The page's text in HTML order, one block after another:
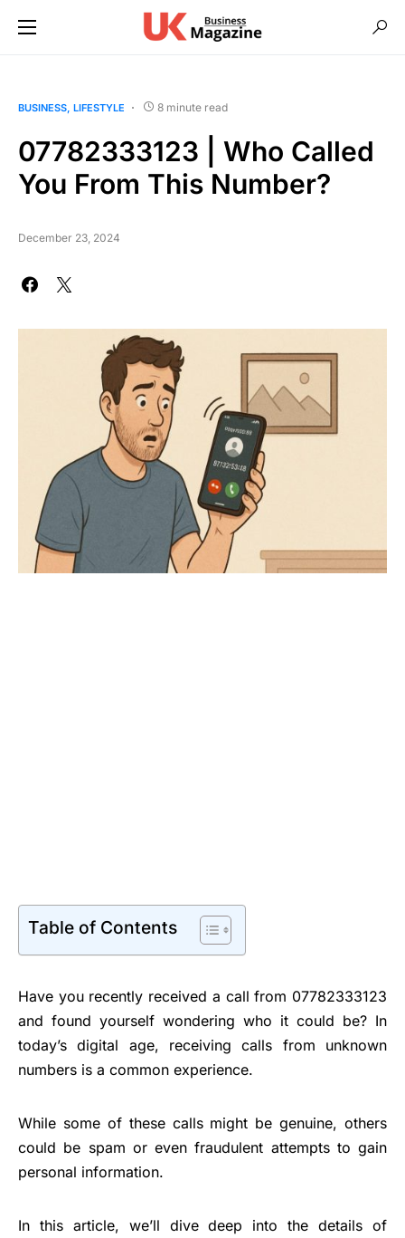
BUSINESS LIFESTYLE 8 minute read
07782333123 | Who Called
You From This Number?
December 23, 2024
Table of Contents
Have you recently received a call from 07782333123
and found yourself wondering who it could be? In
today’s digital age, receiving calls from unknown
numbers is a common experience.
While some of these calls might be genuine, others
could be spam or even fraudulent attempts to gain
personal information.
In this article, we’ll dive deep into the details of